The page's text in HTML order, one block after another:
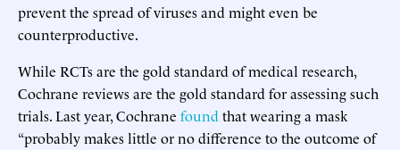
prevent the spread of viruses and might even be
counterproductive.
While RCTs are the gold standard of medical research,
Cochrane reviews are the gold standard for assessing such
trials. Last year, Cochrane found that wearing a mask
“probably makes little or no difference to the outcome of